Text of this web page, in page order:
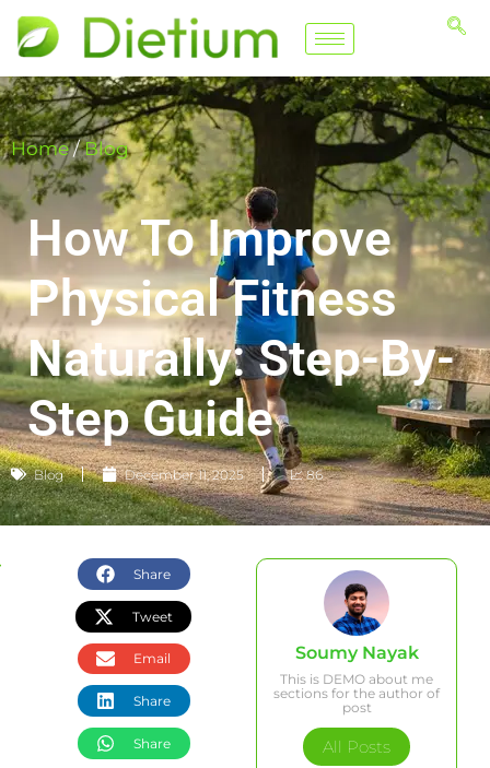
Home/Blog
How To Improve
Physical Fitness
Naturally: Step-By-
Step Guide
Blog December 11, 2025 📈 86
Share
Tweet
Email
Share
Share
Soumy Nayak
This is DEMO about me
sections for the author of
post
All Posts